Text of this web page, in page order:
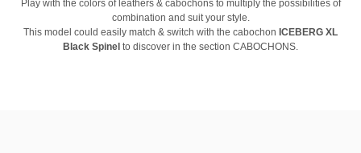
Play with the colors of leathers & cabochons to multiply the possibilities of
combination and suit your style.
This model could easily match & switch with the cabochon ICEBERG XL
Black Spinel to discover in the section CABOCHONS.